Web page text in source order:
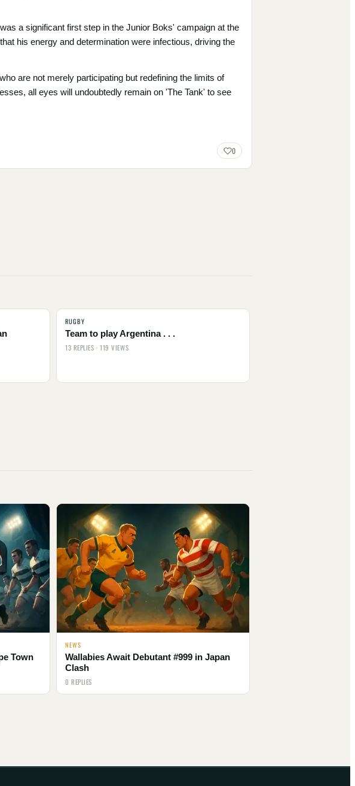
a significant first step in the Junior Boks' campaign at the
his energy and determination were infectious, driving the
are not merely participating but redefining the limits of
all eyes will undoubtedly remain on 'The Tank' to see
0
RUGBY
Team to play Argentina . . .
13 REPLIES · 119 VIEWS
Town
NEWS
Wallabies Await Debutant #999 in Japan
Clash
0 REPLIES